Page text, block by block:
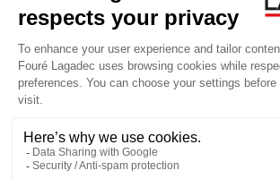
integration and maintenance; design and
solutions; digital transformation, data
cybersecurity; publishing and integration of
for design, product life and performance
Accessibility: partially compliant